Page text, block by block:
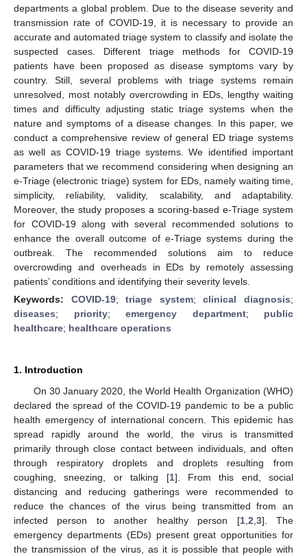
departments a global problem. Due to the disease severity and
transmission rate of COVID-19, it is necessary to provide an
accurate and automated triage system to classify and isolate the
suspected cases. Different triage methods for COVID-19
patients have been proposed as disease symptoms vary by
country. Still, several problems with triage systems remain
unresolved, most notably overcrowding in EDs, lengthy waiting
times and difficulty adjusting static triage systems when the
nature and symptoms of a disease changes. In this paper, we
conduct a comprehensive review of general ED triage systems
as well as COVID-19 triage systems. We identified important
parameters that we recommend considering when designing an
e-Triage (electronic triage) system for EDs, namely waiting time,
simplicity, reliability, validity, scalability, and adaptability.
Moreover, the study proposes a scoring-based e-Triage system
for COVID-19 along with several recommended solutions to
enhance the overall outcome of e-Triage systems during the
outbreak. The recommended solutions aim to reduce
overcrowding and overheads in EDs by remotely assessing
patients’ conditions and identifying their severity levels.
Keywords: COVID-19;triage system;clinical diagnosis;
diseases; priority; emergency department; public
healthcare; healthcare operations
1. Introduction
On 30 January 2020, the World Health Organization (WHO)
declared the spread of the COVID-19 pandemic to be a public
health emergency of international concern. This epidemic has
spread rapidly around the world, the virus is transmitted
primarily through close contact between individuals, and often
through respiratory droplets and droplets resulting from
coughing, sneezing, or talking [1]. From this end, social
distancing and reducing gatherings were recommended to
reduce the chances of the virus being transmitted from an
infected person to another healthy person [1, 2 3]. The
emergency departments (EDs) present great opportunities for
the transmission of the virus, as it is possible that people with